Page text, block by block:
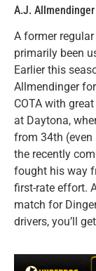
A.J. Allmendinger
A former
primarily been
Earlier this
Allmendinger
COTA with
at Daytona,
from 34th
the recently
fought his way
first-rate effort.
match for
drivers, you’ll